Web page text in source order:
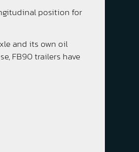
position for
and its own oil
FB90 trailers have